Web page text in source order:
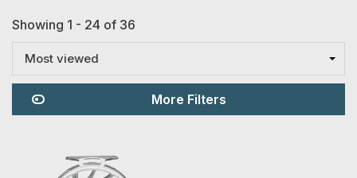
Showing 1 - 24 of 36
Most viewed
More Filters